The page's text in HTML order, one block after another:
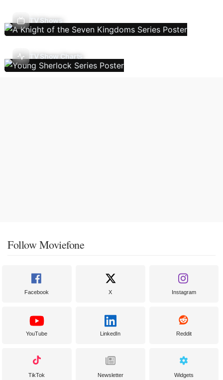
TV Shows
TV Show Charts
Follow Moviefone
Facebook X Instagram
YouTube LinkedIn Reddit
TikTok Newsletter Widgets